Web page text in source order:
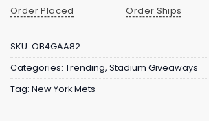
Order Placed
Order Ships
SKU: OB4GAA82
Categories: Trending, Stadium Giveaways
Tag: New York Mets